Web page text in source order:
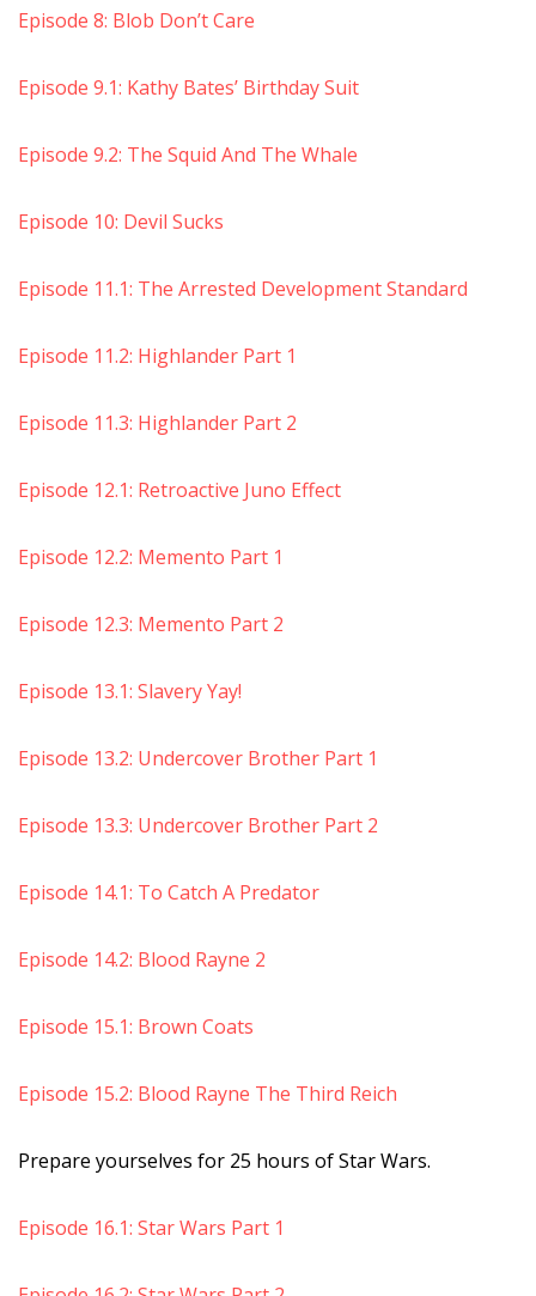
Episode 8: Blob Don’t Care
Episode 9.1: Kathy Bates’ Birthday Suit
Episode 9.2: The Squid And The Whale
Episode 10: Devil Sucks
Episode 11.1: The Arrested Development Standard
Episode 11.2: Highlander Part 1
Episode 11.3: Highlander Part 2
Episode 12.1: Retroactive Juno Effect
Episode 12.2: Memento Part 1
Episode 12.3: Memento Part 2
Episode 13.1: Slavery Yay!
Episode 13.2: Undercover Brother Part 1
Episode 13.3: Undercover Brother Part 2
Episode 14.1: To Catch A Predator
Episode 14.2: Blood Rayne 2
Episode 15.1: Brown Coats
Episode 15.2: Blood Rayne The Third Reich
Prepare yourselves for 25 hours of Star Wars.
Episode 16.1: Star Wars Part 1